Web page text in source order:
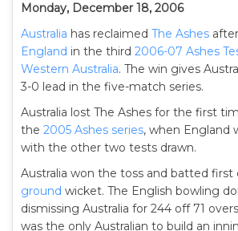
Monday, December 18, 2006
Australia has reclaimed The Ashes
England in the third 2006-07 Ashes
Western Australia. The win gives
3-0 lead in the five-match series.
Australia lost The Ashes for the first
the 2005 Ashes series, when England
with the other two tests drawn.
Australia won the toss and batted first
ground wicket. The English bowling
dismissing Australia for 244 off 71
was the only Australian to build an